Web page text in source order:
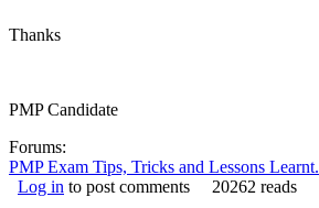
Thanks
PMP Candidate
Forums:
PMP Exam Tips, Tricks and Lessons Learnt.
Log in to post comments
20262 reads